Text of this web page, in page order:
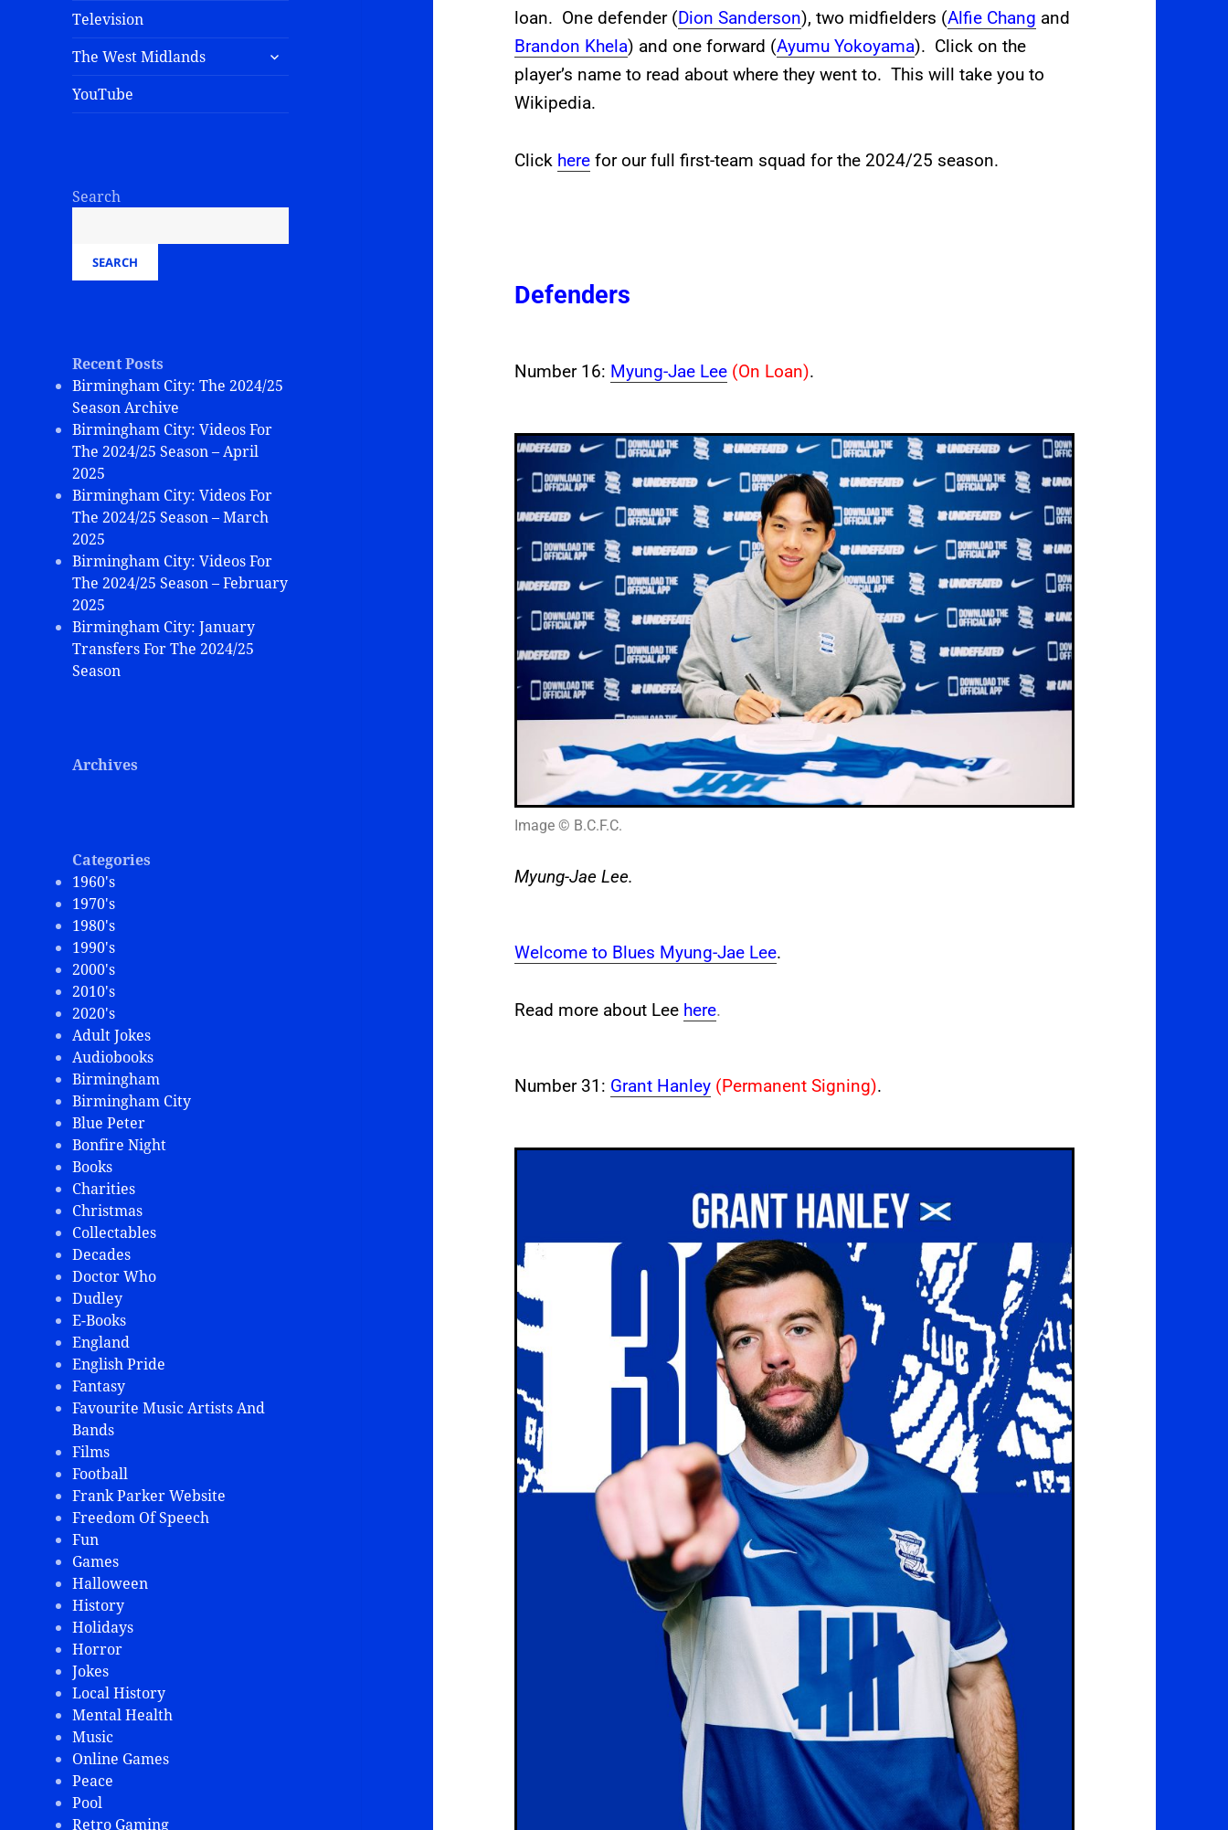
Television
The West Midlands
YouTube
Search
SEARCH
Recent Posts
Birmingham City: The 2024/25
Season Archive
Birmingham City: Videos For
The 2024/25 Season – April
2025
Birmingham City: Videos For
The 2024/25 Season – March
2025
Birmingham City: Videos For
The 2024/25 Season – February
2025
Birmingham City: January
Transfers For The 2024/25
Season
Archives
Categories
1960's
1970's
1980's
1990's
2000's
2010's
2020's
Adult Jokes
Audiobooks
Birmingham
Birmingham City
Blue Peter
Bonfire Night
Books
Charities
Christmas
Collectables
Decades
Doctor Who
Dudley
E-Books
England
English Pride
Fantasy
Favourite Music Artists And
Bands
Films
Football
Frank Parker Website
Freedom Of Speech
Fun
Games
Halloween
History
Holidays
Horror
Jokes
Local History
Mental Health
Music
Online Games
Peace
Pool
Retro Gaming
loan. One defender (Dion Sanderson), two midfielders (Alfie Chang and
Brandon Khela) and one forward (Ayumu Yokoyama). Click on the
player’s name to read about where they went to. This will take you to
Wikipedia.
Click here for our full first-team squad for the 2024/25 season.
Defenders
Number 16: Myung-Jae Lee (On Loan).
Image © B.C.F.C.
Myung-Jae Lee.
Welcome to Blues Myung-Jae Lee.
Read more about Lee here.
Number 31: Grant Hanley (Permanent Signing).